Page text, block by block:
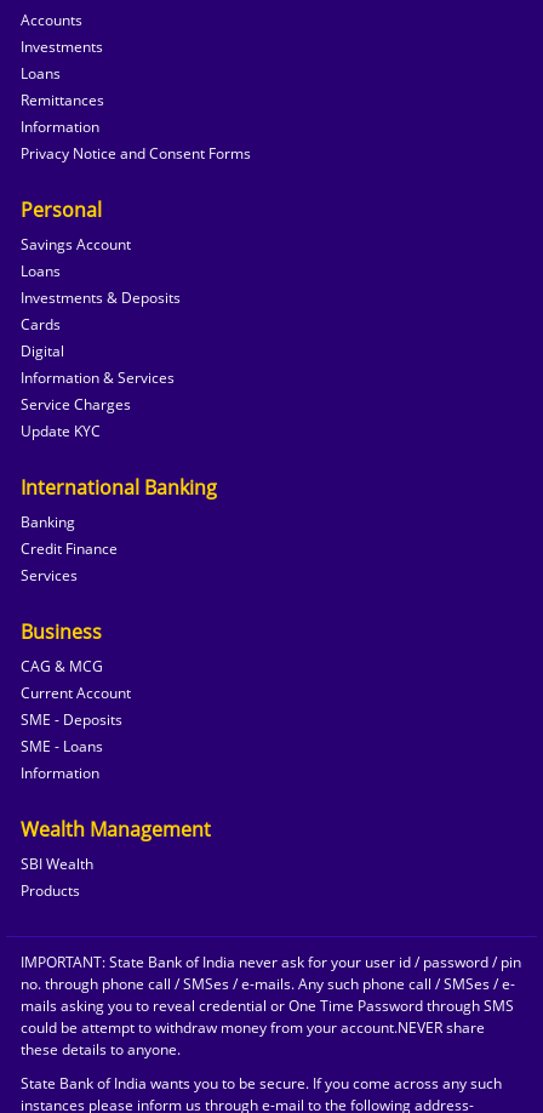
Accounts
Investments
Loans
Remittances
Information
Privacy Notice and Consent Forms
Personal
Savings Account
Loans
Investments & Deposits
Cards
Digital
Information & Services
Service Charges
Update KYC
International Banking
Banking
Credit Finance
Services
Business
CAG & MCG
Current Account
SME - Deposits
SME - Loans
Information
Wealth Management
SBI Wealth
Products
IMPORTANT: State Bank of India never ask for your user id / password / pin
no. through phone call / SMSes / e-mails. Any such phone call / SMSes / e-
mails asking you to reveal credential or One Time Password through SMS
could be attempt to withdraw money from your account.NEVER share
these details to anyone.
State Bank of India wants you to be secure. If you come across any such
instances please inform us through e-mail to the following address-